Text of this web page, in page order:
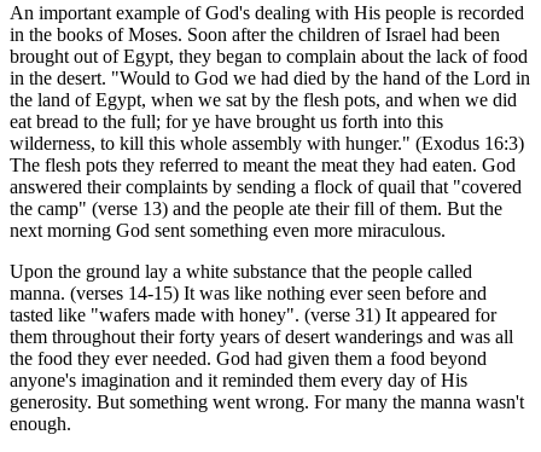
An important example of God's dealing with His people is recorded
in the books of Moses. Soon after the children of Israel had been
brought out of Egypt, they began to complain about the lack of food
in the desert. "Would to God we had died by the hand of the Lord in
the land of Egypt, when we sat by the flesh pots, and when we did
eat bread to the full; for ye have brought us forth into this
wilderness, to kill this whole assembly with hunger." (Exodus 16:3)
The flesh pots they referred to meant the meat they had eaten. God
answered their complaints by sending a flock of quail that "covered
the camp" (verse 13) and the people ate their fill of them. But the
next morning God sent something even more miraculous.
Upon the ground lay a white substance that the people called
manna. (verses 14-15) It was like nothing ever seen before and
tasted like "wafers made with honey". (verse 31) It appeared for
them throughout their forty years of desert wanderings and was all
the food they ever needed. God had given them a food beyond
anyone's imagination and it reminded them every day of His
generosity. But something went wrong. For many the manna wasn't
enough.